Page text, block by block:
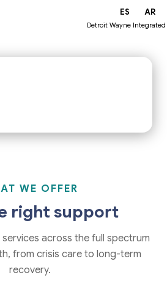
ES AR
Detroit Wayne
Find a Provider
WE OFFER
right support
across the full spectrum
from crisis care to long-term
recovery.